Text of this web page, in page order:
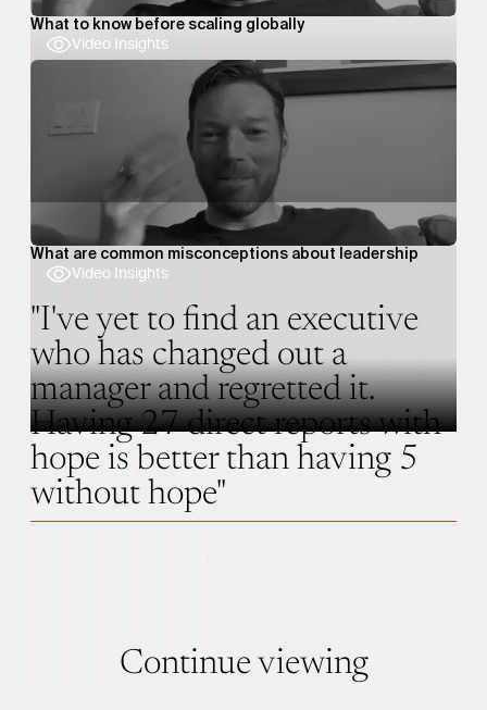
Video Insights
What to know before scaling globally
Video Insights
What are common misconceptions about leadership
"I've yet to find an executive
who has changed out a
manager and regretted it.
Having 27 direct reports with
hope is better than having 5
without hope"
Continue viewing